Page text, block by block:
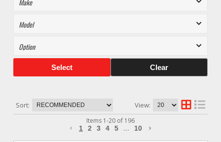
Select Clear
Sort: View:
Items 1-20 of 196
1 2 3 4 5 ... 10